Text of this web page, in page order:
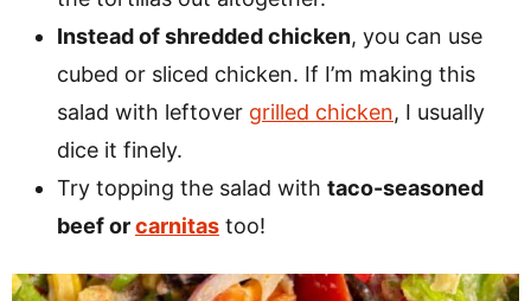
Instead of shredded chicken, you can use
cubed or sliced chicken. If I’m making this
salad with leftover grilled chicken, I usually
dice it finely.
Try topping the salad with taco-seasoned
beef orcarnitas too!